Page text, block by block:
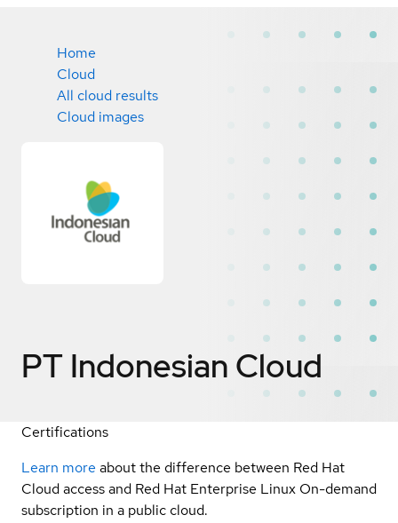
Home
Cloud
All cloud results
Cloud images
PT Indonesian Cloud
Certifications
Learn more about the difference between Red Hat
Cloud access and Red Hat Enterprise Linux On-demand
subscription in a public cloud.